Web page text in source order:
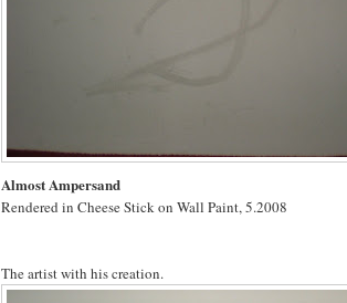
Almost Ampersand
Rendered in Cheese Stick on Wall Paint, 5.2008
The artist with his creation.